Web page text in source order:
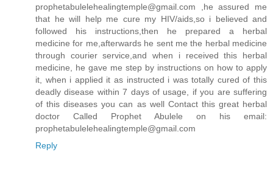
prophetabulelehealingtemple@gmail.com ,he assured me
that he will help me cure my HIV/aids,so i believed and
followed his instructions,then he prepared a herbal
medicine for me,afterwards he sent me the herbal medicine
through courier service,and when i received this herbal
medicine, he gave me step by instructions on how to apply
it, when i applied it as instructed i was totally cured of this
deadly disease within 7 days of usage, if you are suffering
of this diseases you can as well Contact this great herbal
doctor Called Prophet Abulele on his email:
prophetabulelehealingtemple@gmail.com
Reply